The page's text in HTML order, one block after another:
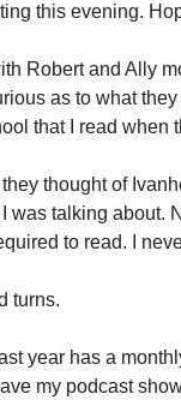
this evening.
Robert and Ally
as to what
that I read when
they thought of
was talking about.
to read. I
turns.
year has a
my podcast